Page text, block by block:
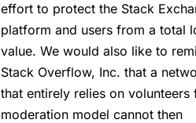
effort to protect the Stack
platform and users from a total
value. We would also like to
Stack Overflow, Inc. that a
that entirely relies on volunteers
moderation model cannot then